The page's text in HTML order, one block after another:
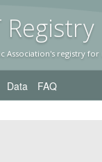
Registry
Association's registry
Data FAQ